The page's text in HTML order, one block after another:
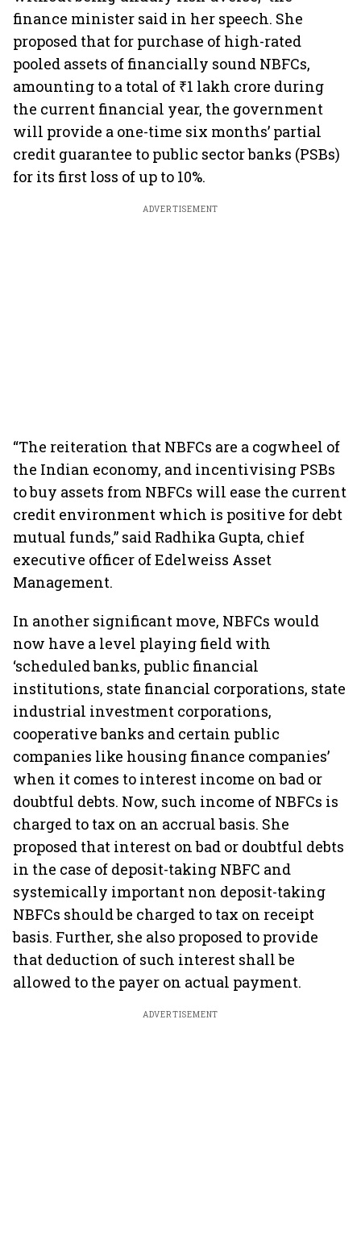
finance minister said in her speech. She
proposed that for purchase of high-rated
pooled assets of financially sound NBFCs,
amounting to a total of ₹1 lakh crore during
the current financial year, the government
will provide a one-time six months’ partial
credit guarantee to public sector banks (PSBs)
for its first loss of up to 10%.
ADVERTISEMENT
“The reiteration that NBFCs are a cogwheel of
the Indian economy, and incentivising PSBs
to buy assets from NBFCs will ease the current
credit environment which is positive for debt
mutual funds,” said Radhika Gupta, chief
executive officer of Edelweiss Asset
Management.
In another significant move, NBFCs would
now have a level playing field with
‘scheduled banks, public financial
institutions, state financial corporations, state
industrial investment corporations,
cooperative banks and certain public
companies like housing finance companies’
when it comes to interest income on bad or
doubtful debts. Now, such income of NBFCs is
charged to tax on an accrual basis. She
proposed that interest on bad or doubtful debts
in the case of deposit-taking NBFC and
systemically important non deposit-taking
NBFCs should be charged to tax on receipt
basis. Further, she also proposed to provide
that deduction of such interest shall be
allowed to the payer on actual payment.
ADVERTISEMENT